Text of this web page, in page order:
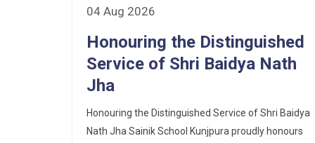
Fee Schedule 2026-27
Tender Form Barber Services 2026-27
Tender Form 2- Pran Area (14 Acres)
04 Aug 2026
Honouring the Distinguished
Service of Shri Baidya Nath
Jha
Honouring the Distinguished Service of Shri Baidya
Nath Jha Sainik School Kunjpura proudly honours